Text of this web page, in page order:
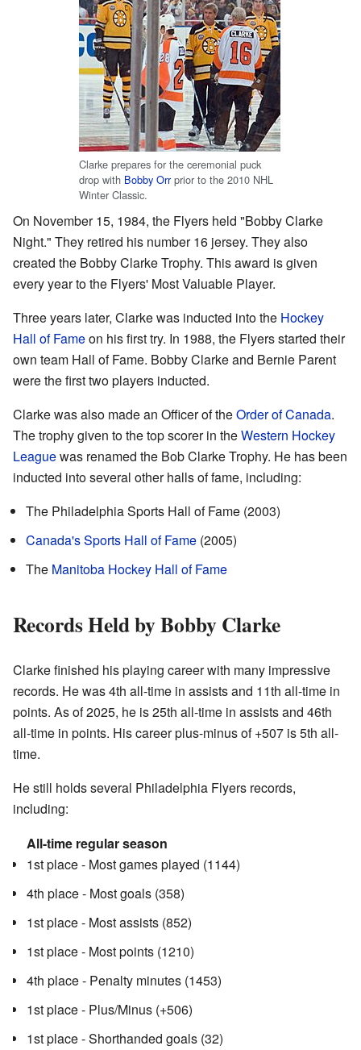
Clarke prepares for the ceremonial puck
drop with Bobby Orrprior to the 2010 NHL
Winter Classic.
On November 15, 1984, the Flyers held "Bobby Clarke
Night." They retired his number 16 jersey. They also
created the Bobby Clarke Trophy. This award is given
every year to the Flyers' Most Valuable Player.
Three years later, Clarke was inducted into the Hockey
Hall of Fameon his first try. In 1988, the Flyers started their
own team Hall of Fame. Bobby Clarke and Bernie Parent
were the first two players inducted.
Clarke was also made an Officer of theOrder of Canada.
The trophy given to the top scorer in theWestern Hockey
Leaguewas renamed the Bob Clarke Trophy. He has been
inducted into several other halls of fame, including:
The Philadelphia Sports Hall of Fame (2003)
Canada's Sports Hall of Fame (2005)
The Manitoba Hockey Hall of Fame
Records Held by Bobby Clarke
Clarke finished his playing career with many impressive
records. He was 4th all-time in assists and 11th all-time in
points. As of 2025, he is 25th all-time in assists and 46th
all-time in points. His career plus-minus of +507 is 5th all-
time.
He still holds several Philadelphia Flyers records,
including:
All-time regular season
1st place - Most games played (1144)
4th place - Most goals (358)
1st place - Most assists (852)
1st place - Most points (1210)
4th place - Penalty minutes (1453)
1st place - Plus/Minus (+506)
1st place - Shorthanded goals (32)